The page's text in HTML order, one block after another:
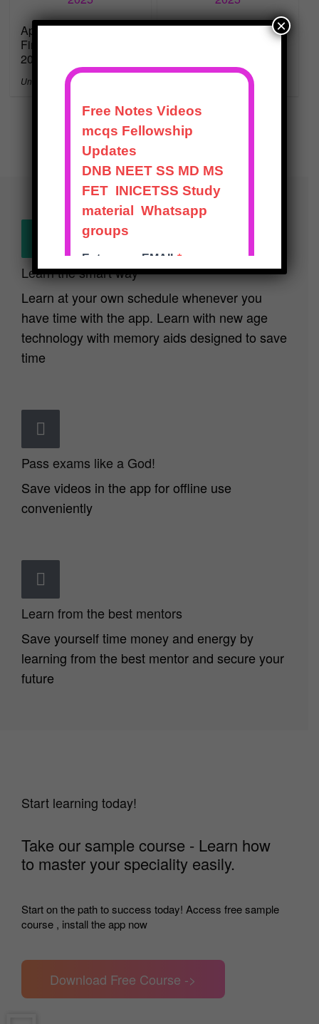
Applications open DNB
Final theory exam Dec
2025
Uncategorized
Change in NEET SS
Dates announced Dec
Show next
Learn the smart way
Learn at your own schedule whenever you
have time with the app. Learn with new age
technology with memory aids designed to save
time
Pass exams like a God!
Save videos in the app for offline use
conveniently
Learn from the best mentors
Save yourself time money and energy by
learning from the best mentor and secure your
future
Start learning today!
Take our sample course - Learn how
to master your speciality easily.
Start on the path to success today! Access free sample
course , install the app now
Download Free Course ->
×